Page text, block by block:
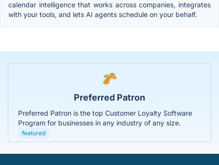
calendar intelligence that works across companies, integrates
with your tools, and lets AI agents schedule on your behalf.
Preferred Patron
Preferred Patron is the top Customer Loyalty Software
Program for businesses in any industry of any size.
featured